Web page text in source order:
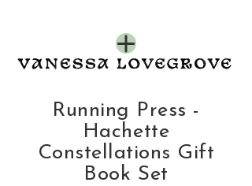
Running Press -
Hachette
Constellations Gift
Book Set